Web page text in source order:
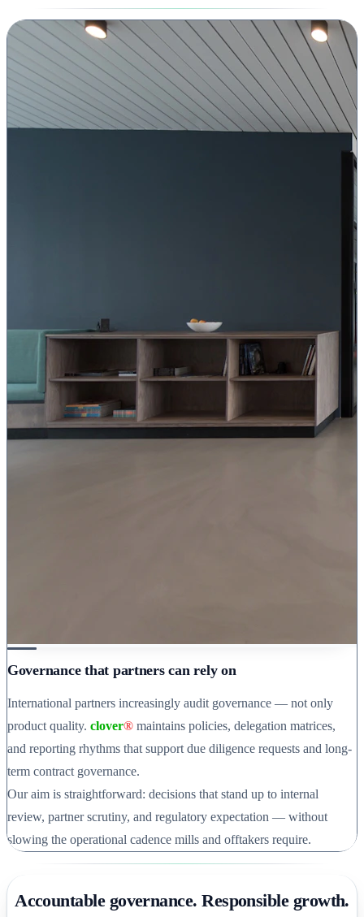
Governance that partners can rely on
International partners increasingly audit governance — not only
product quality. clover® maintains policies, delegation matrices,
and reporting rhythms that support due diligence requests and long-
term contract governance.
Our aim is straightforward: decisions that stand up to internal
review, partner scrutiny, and regulatory expectation — without
slowing the operational cadence mills and offtakers require.
Accountable governance. Responsible growth.